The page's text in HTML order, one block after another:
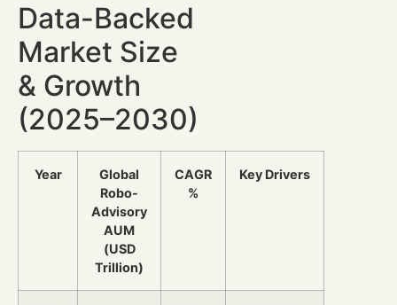
Data-Backed
Market Size
& Growth
(2025–2030)
Year
Global
Robo-
Advisory
AUM
(USD
Trillion)
CAGR
%
Key Drivers